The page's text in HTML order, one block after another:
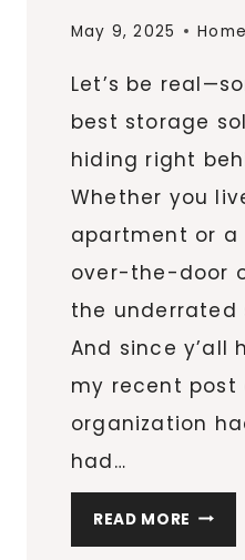
May 9, 2025 Home
Let’s be
best storage
hiding right
Whether you
apartment or a
over-the-door
the underrated
And since y’all
my recent post
organization
had…
READ MORE TOP
10